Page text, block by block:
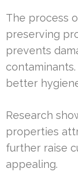
The process
preserving
prevents
better
Research
properties
further raise
appealing.